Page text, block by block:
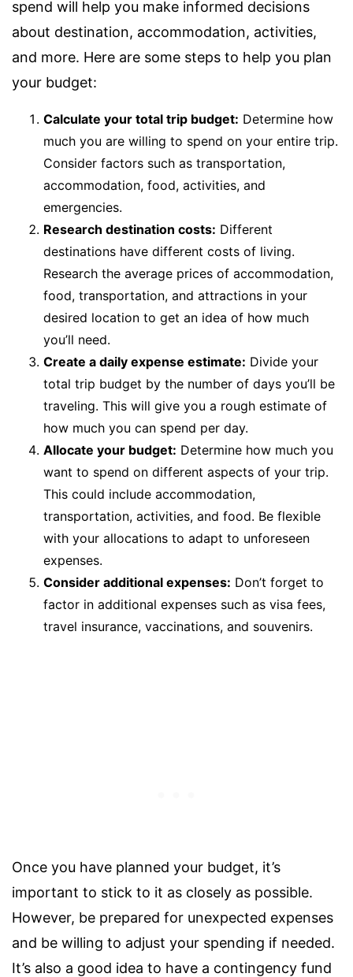
spend will help you make informed decisions
about destination, accommodation, activities,
and more. Here are some steps to help you plan
your budget:
Calculate your total trip budget: Determine how
much you are willing to spend on your entire trip.
Consider factors such as transportation,
accommodation, food, activities, and
emergencies.
Research destination costs: Different
destinations have different costs of living.
Research the average prices of accommodation,
food, transportation, and attractions in your
desired location to get an idea of how much
you’ll need.
Create a daily expense estimate: Divide your
total trip budget by the number of days you’ll be
traveling. This will give you a rough estimate of
how much you can spend per day.
Allocate your budget: Determine how much you
want to spend on different aspects of your trip.
This could include accommodation,
transportation, activities, and food. Be flexible
with your allocations to adapt to unforeseen
expenses.
Consider additional expenses: Don’t forget to
factor in additional expenses such as visa fees,
travel insurance, vaccinations, and souvenirs.
Once you have planned your budget, it’s
important to stick to it as closely as possible.
However, be prepared for unexpected expenses
and be willing to adjust your spending if needed.
It’s also a good idea to have a contingency fund